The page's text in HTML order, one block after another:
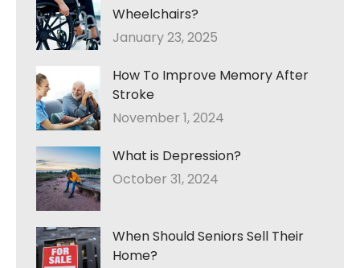
Wheelchairs?
January 23, 2025
How To Improve Memory After
Stroke
November 1, 2024
What is Depression?
October 31, 2024
When Should Seniors Sell Their
Home?